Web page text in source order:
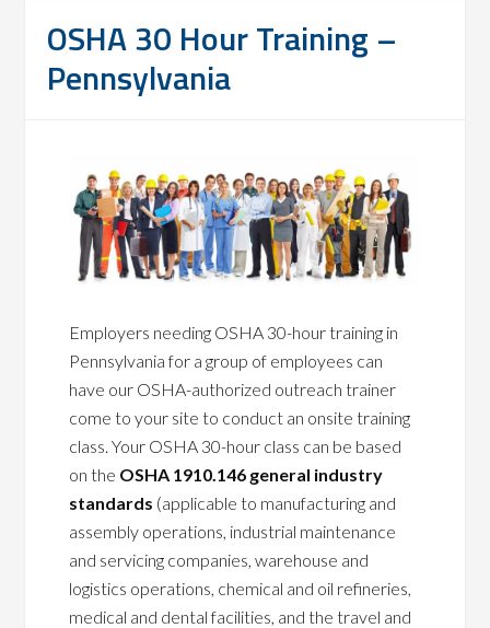
OSHA 30 Hour Training –
Pennsylvania
Employers needing OSHA 30-hour training in
Pennsylvania for a group of employees can
have our OSHA-authorized outreach trainer
come to your site to conduct an onsite training
class. Your OSHA 30-hour class can be based
on the OSHA 1910.146 general industry
standards (applicable to manufacturing and
assembly operations, industrial maintenance
and servicing companies, warehouse and
logistics operations, chemical and oil refineries,
medical and dental facilities, and the travel and